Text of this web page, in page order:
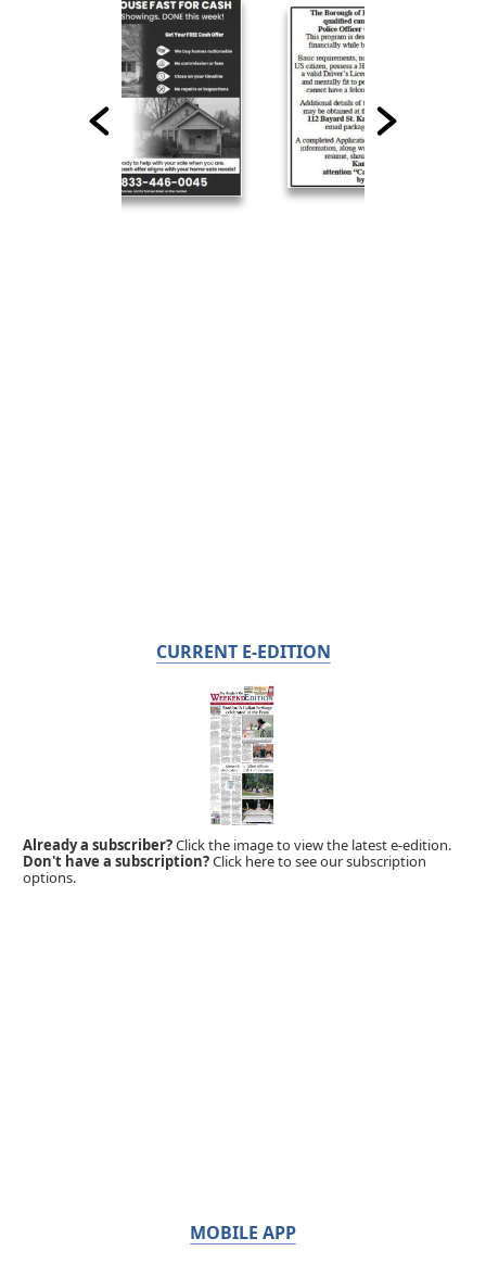
CURRENT E-EDITION
Already a subscriber?Click the image to view the latest e-edition.
Don't have a subscription?Click here to see our subscription
options.
MOBILE APP